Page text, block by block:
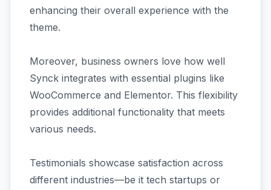
enhancing their overall experience with the
theme.
Moreover, business owners love how well
Synck integrates with essential plugins like
WooCommerce and Elementor. This flexibility
provides additional functionality that meets
various needs.
Testimonials showcase satisfaction across
different industries—be it tech startups or